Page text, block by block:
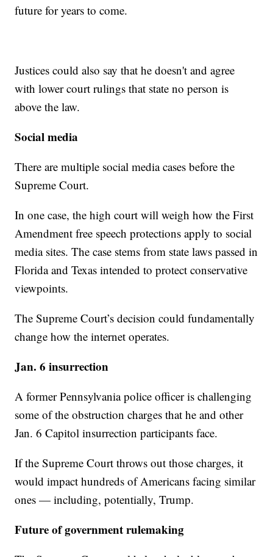
future for years to come.
Justices could also say that he doesn't and agree
with lower court rulings that state no person is
above the law.
Social media
There are multiple social media cases before the
Supreme Court.
In one case, the high court will weigh how the First
Amendment free speech protections apply to social
media sites. The case stems from state laws passed in
Florida and Texas intended to protect conservative
viewpoints.
The Supreme Court’s decision could fundamentally
change how the internet operates.
Jan. 6 insurrection
A former Pennsylvania police officer is challenging
some of the obstruction charges that he and other
Jan. 6 Capitol insurrection participants face.
If the Supreme Court throws out those charges, it
would impact hundreds of Americans facing similar
ones — including, potentially, Trump.
Future of government rulemaking